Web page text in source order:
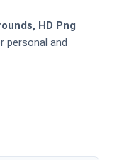
HD Png
personal and